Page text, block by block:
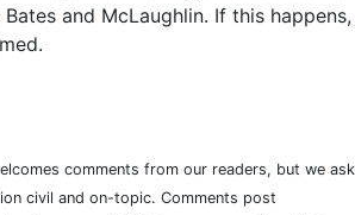
and McLaughlin. If this happens,
comments from our readers, but we ask
civil and on-topic. Comments post